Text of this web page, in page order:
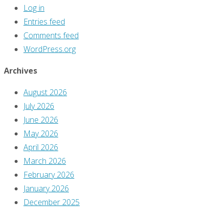
Log in
Entries feed
Comments feed
WordPress.org
Archives
August 2026
July 2026
June 2026
May 2026
April 2026
March 2026
February 2026
January 2026
December 2025